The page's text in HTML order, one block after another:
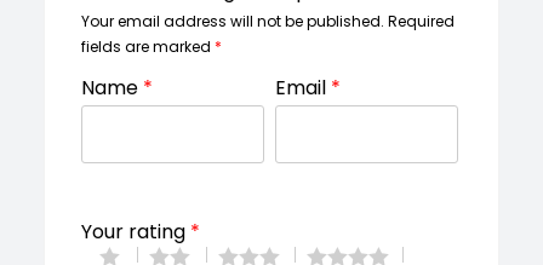
Your email address will not be published. Required
fields are marked *
Name * Email *
Your rating *